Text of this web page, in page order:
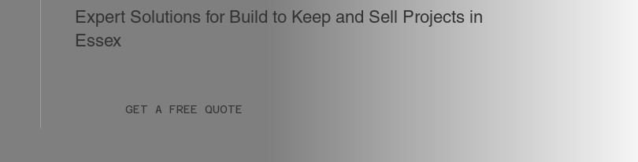
Expert Solutions for Build to Keep and Sell Projects in
Essex
GET A FREE QUOTE